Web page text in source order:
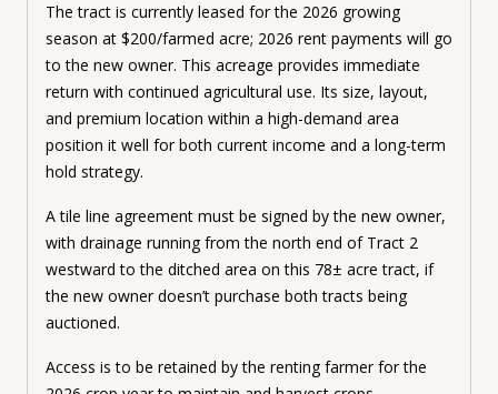
The tract is currently leased for the 2026 growing
season at $200/farmed acre; 2026 rent payments will go
to the new owner. This acreage provides immediate
return with continued agricultural use. Its size, layout,
and premium location within a high-demand area
position it well for both current income and a long-term
hold strategy.
A tile line agreement must be signed by the new owner,
with drainage running from the north end of Tract 2
westward to the ditched area on this 78± acre tract, if
the new owner doesn’t purchase both tracts being
auctioned.
Access is to be retained by the renting farmer for the